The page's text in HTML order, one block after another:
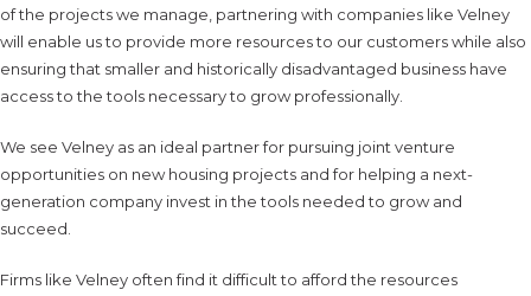
of the projects we manage, partnering with companies like Velney
will enable us to provide more resources to our customers while also
ensuring that smaller and historically disadvantaged business have
access to the tools necessary to grow professionally.
We see Velney as an ideal partner for pursuing joint venture
opportunities on new housing projects and for helping a next-
generation company invest in the tools needed to grow and
succeed.
Firms like Velney often find it difficult to afford the resources